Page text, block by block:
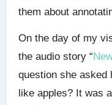
them about
On the day of my
the audio story “
question she asked
like apples? It was